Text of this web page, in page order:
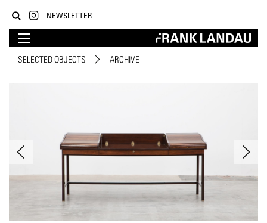
NEWSLETTER
SELECTED OBJECTS ARCHIVE